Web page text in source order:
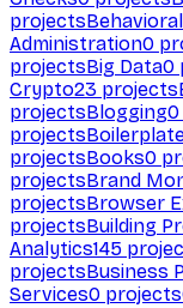
projects
Administration0
projectsBig Data0
Crypto23 projects
projectsBlogging0
projects
projectsBooks0
projectsBrand
projectsBrowser
projectsBuilding
Analytics145
projectsBusiness
Services0 projects